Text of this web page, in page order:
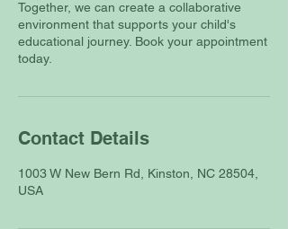
Together, we can create a collaborative
environment that supports your child's
educational journey. Book your appointment
today.
Contact Details
1003 W New Bern Rd, Kinston, NC 28504,
USA